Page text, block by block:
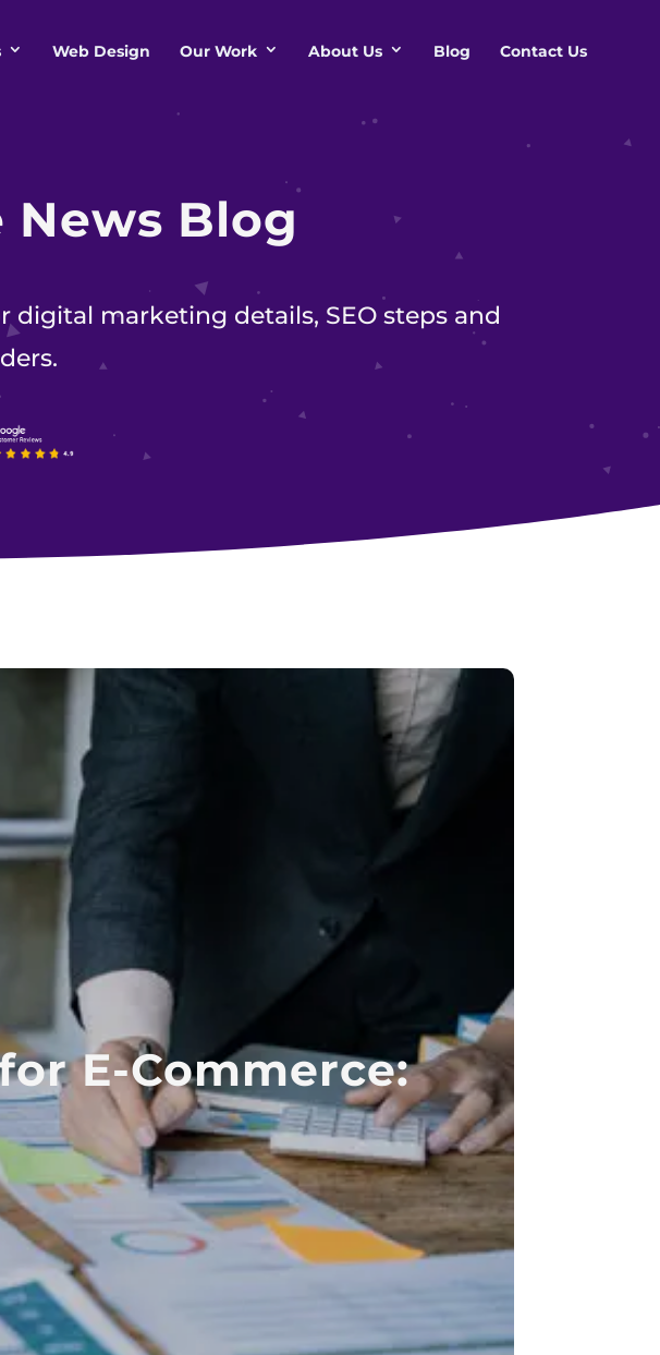
Web Design Our Work About Us Blog Contact Us
News Blog
marketing details, SEO steps and
E-Commerce: